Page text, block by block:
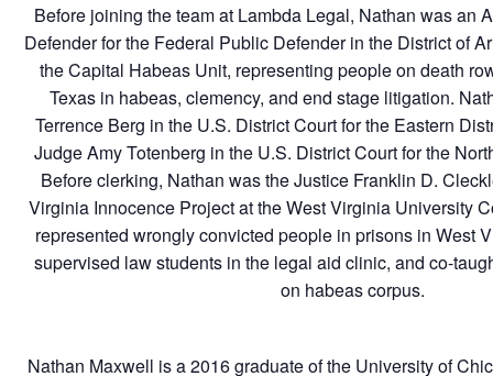
Before joining the team at Lambda Legal, Nathan was an
Defender for the Federal Public Defender in the District of
the Capital Habeas Unit, representing people on death
Texas in habeas, clemency, and end stage litigation.
Terrence Berg in the U.S. District Court for the Eastern
Judge Amy Totenberg in the U.S. District Court for the
Before clerking, Nathan was the Justice Franklin D.
Virginia Innocence Project at the West Virginia University
represented wrongly convicted people in prisons in West
supervised law students in the legal aid clinic, and co-
on habeas corpus.
Nathan Maxwell is a 2016 graduate of the University of